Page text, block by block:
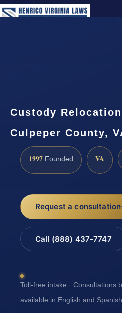
Custody
Culpeper County,
1997 Founded VA
Request a consultation
Call (888) 437-7747
Toll-free intake · Consultations
available in English and Spanish